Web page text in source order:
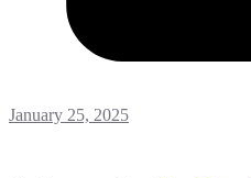
January 25, 2025